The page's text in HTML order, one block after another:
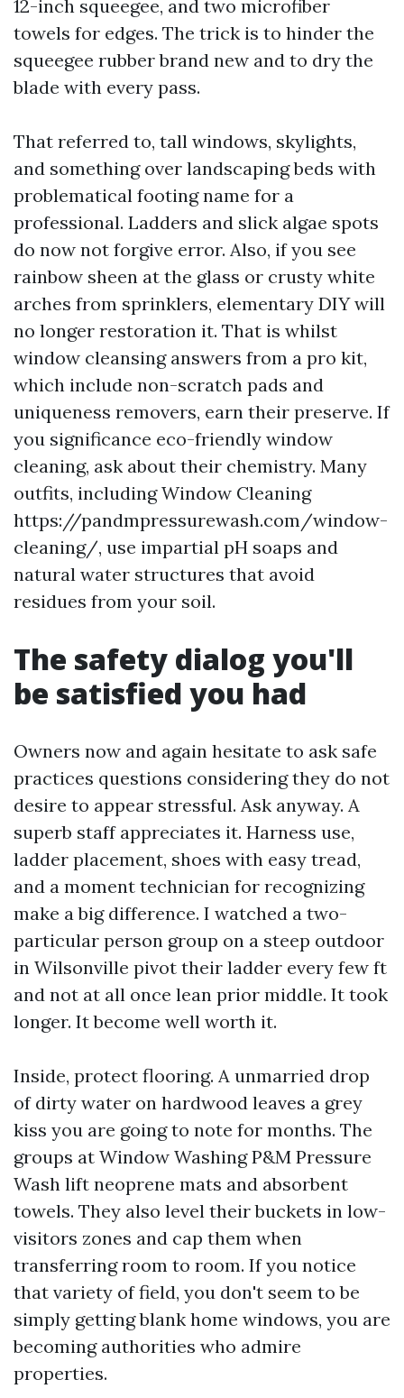
12-inch squeegee, and two microfiber
towels for edges. The trick is to hinder the
squeegee rubber brand new and to dry the
blade with every pass.
That referred to, tall windows, skylights,
and something over landscaping beds with
problematical footing name for a
professional. Ladders and slick algae spots
do now not forgive error. Also, if you see
rainbow sheen at the glass or crusty white
arches from sprinklers, elementary DIY will
no longer restoration it. That is whilst
window cleansing answers from a pro kit,
which include non-scratch pads and
uniqueness removers, earn their preserve. If
you significance eco-friendly window
cleaning, ask about their chemistry. Many
outfits, including Window Cleaning
https://pandmpressurewash.com/window-
cleaning/, use impartial pH soaps and
natural water structures that avoid
residues from your soil.
The safety dialog you'll
be satisfied you had
Owners now and again hesitate to ask safe
practices questions considering they do not
desire to appear stressful. Ask anyway. A
superb staff appreciates it. Harness use,
ladder placement, shoes with easy tread,
and a moment technician for recognizing
make a big difference. I watched a two-
particular person group on a steep outdoor
in Wilsonville pivot their ladder every few ft
and not at all once lean prior middle. It took
longer. It become well worth it.
Inside, protect flooring. A unmarried drop
of dirty water on hardwood leaves a grey
kiss you are going to note for months. The
groups at Window Washing P&M Pressure
Wash lift neoprene mats and absorbent
towels. They also level their buckets in low-
visitors zones and cap them when
transferring room to room. If you notice
that variety of field, you don't seem to be
simply getting blank home windows, you are
becoming authorities who admire
properties.